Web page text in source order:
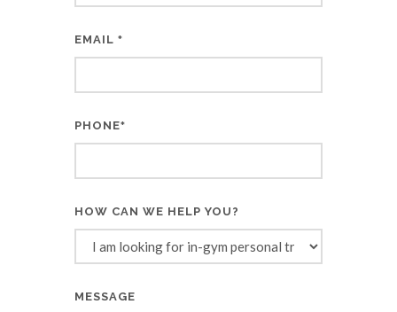
EMAIL *
PHONE*
HOW CAN WE HELP YOU?
MESSAGE